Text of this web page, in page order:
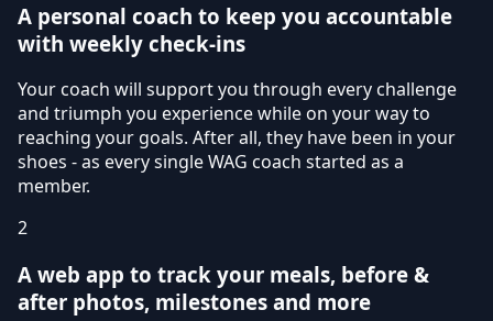
A personal coach to keep you accountable
with weekly check-ins
Your coach will support you through every challenge
and triumph you experience while on your way to
reaching your goals. After all, they have been in your
shoes - as every single WAG coach started as a
member.
2
A web app to track your meals, before &
after photos, milestones and more